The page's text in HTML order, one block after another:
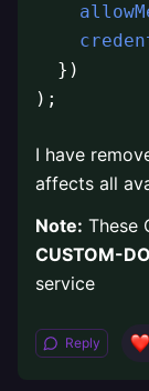
  })
);
I have
affects all
Note: These
CUSTOM-
service
Reply